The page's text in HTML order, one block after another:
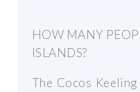
HOW MANY
ISLANDS?
The Cocos